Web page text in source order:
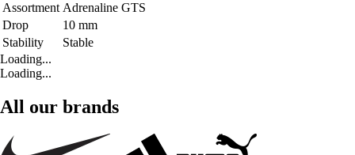
Assortment Adrenaline GTS
Drop
10 mm
Stability
Stable
Loading...
Loading...
All our brands